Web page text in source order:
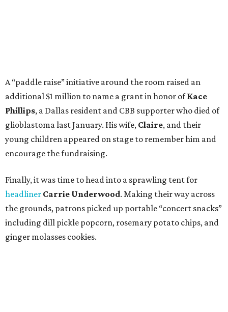
A “paddle raise” initiative around the room raised an
additional $1 million to name a grant in honor ofKace
Phillips, a Dallas resident and CBB supporter who died of
glioblastoma last January. His wife, Claire, and their
young children appeared on stage to remember him and
encourage the fundraising.
Finally, it was time to head into a sprawling tent for
headliner Carrie Underwood. Making their way across
the grounds, patrons picked up portable “concert snacks”
including dill pickle popcorn, rosemary potato chips, and
ginger molasses cookies.